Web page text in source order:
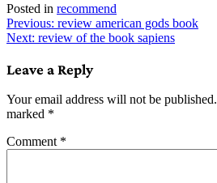
Posted in recommend
Post
navigation
Previous: review american gods book
Next: review of the book sapiens
Leave a Reply
Your email address will not be published.
marked *
Comment *